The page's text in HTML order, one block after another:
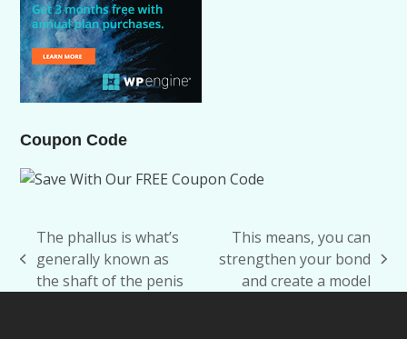
Coupon Code
previous
post:
The phallus is what’s
generally known as
the shaft of the penis
next
post:
This means, you can
strengthen your bond
and create a model